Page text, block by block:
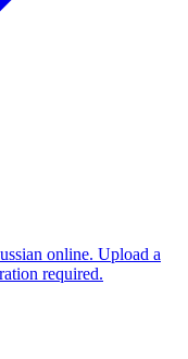
online. Upload a
required.